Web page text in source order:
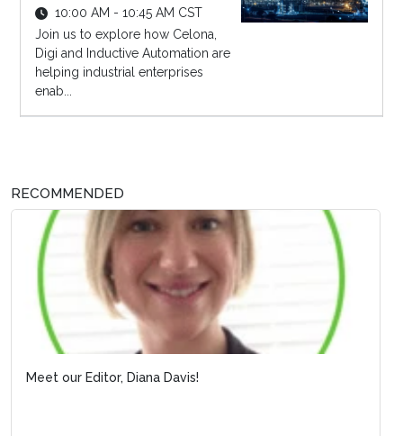
10:00 AM - 10:45 AM CST
Join us to explore how Celona,
Digi and Inductive Automation are
helping industrial enterprises
enab...
RECOMMENDED
Meet our Editor, Diana Davis!